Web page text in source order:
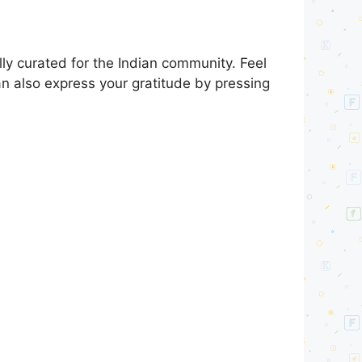
curated for the Indian community. Feel
also express your gratitude by pressing